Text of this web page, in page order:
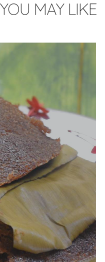
YOU MAY LIKE